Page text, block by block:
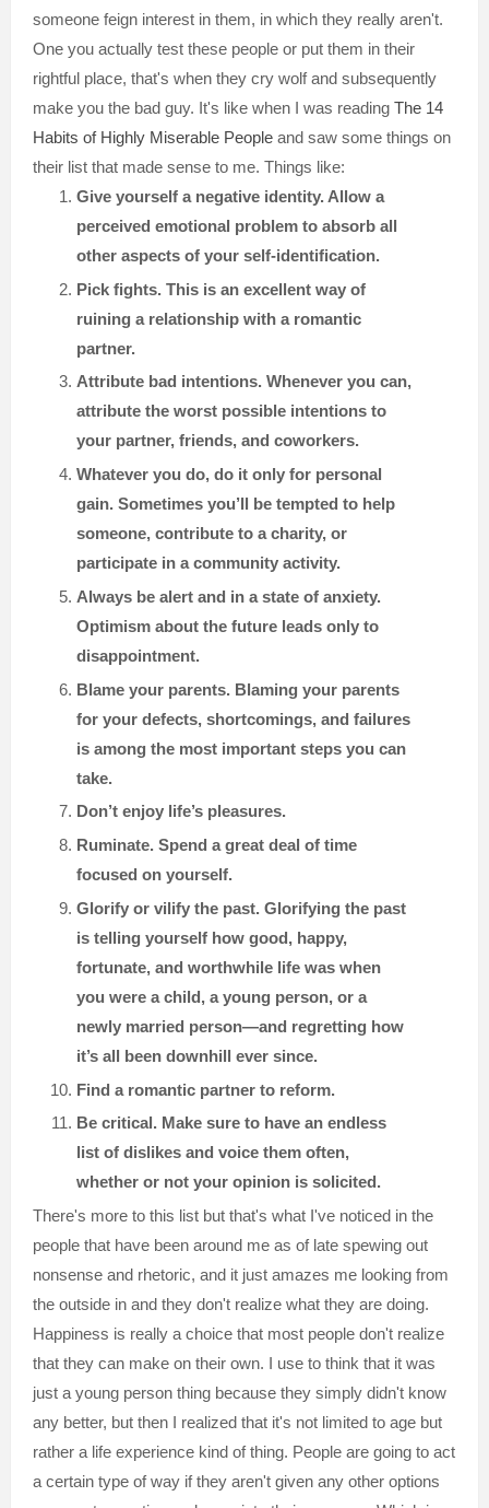
someone feign interest in them, in which they really aren't.
One you actually test these people or put them in their
rightful place, that's when they cry wolf and subsequently
make you the bad guy. It's like when I was reading The 14
Habits of Highly Miserable Peopleand saw some things on
their list that made sense to me. Things like:
Give yourself a negative identity. Allow a
perceived emotional problem to absorb all
other aspects of your self-identification.
Pick fights. This is an excellent way of
ruining a relationship with a romantic
partner.
Attribute bad intentions. Whenever you can,
attribute the worst possible intentions to
your partner, friends, and coworkers.
Whatever you do, do it only for personal
gain. Sometimes you’ll be tempted to help
someone, contribute to a charity, or
participate in a community activity.
Always be alert and in a state of anxiety.
Optimism about the future leads only to
disappointment.
Blame your parents. Blaming your parents
for your defects, shortcomings, and failures
is among the most important steps you can
take.
Don’t enjoy life’s pleasures.
Ruminate. Spend a great deal of time
focused on yourself.
Glorify or vilify the past. Glorifying the past
is telling yourself how good, happy,
fortunate, and worthwhile life was when
you were a child, a young person, or a
newly married person—and regretting how
it’s all been downhill ever since.
Find a romantic partner to reform.
Be critical. Make sure to have an endless
list of dislikes and voice them often,
whether or not your opinion is solicited.
There's more to this list but that's what I've noticed in the
people that have been around me as of late spewing out
nonsense and rhetoric, and it just amazes me looking from
the outside in and they don't realize what they are doing.
Happiness is really a choice that most people don't realize
that they can make on their own. I use to think that it was
just a young person thing because they simply didn't know
any better, but then I realized that it's not limited to age but
rather a life experience kind of thing. People are going to act
a certain type of way if they aren't given any other options